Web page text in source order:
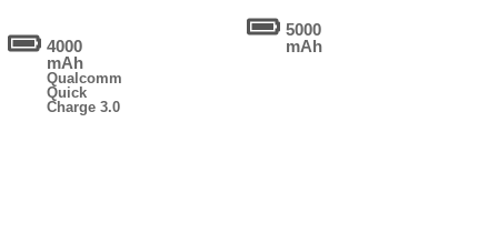
4000
mAh
Qualcomm
Quick
Charge 3.0
5000
mAh